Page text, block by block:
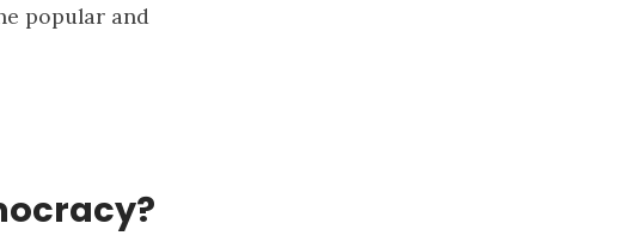
popular and